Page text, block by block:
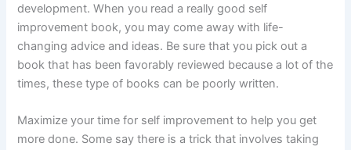
development. When you read a really good self
improvement book, you may come away with life-
changing advice and ideas. Be sure that you pick out a
book that has been favorably reviewed because a lot of the
times, these type of books can be poorly written.
Maximize your time for self improvement to help you get
more done. Some say there is a trick that involves taking